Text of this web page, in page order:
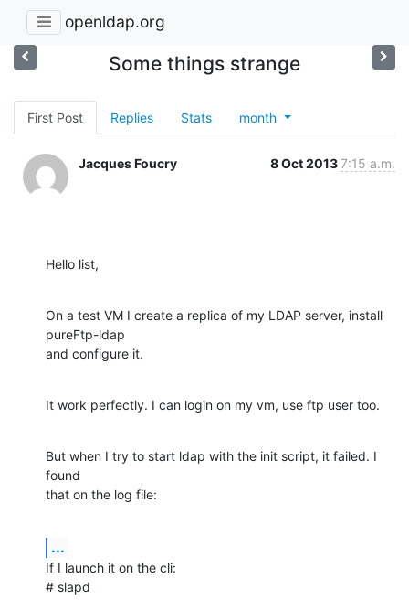
openldap.org
Some things strange
First Post Replies Stats month
Jacques Foucry 8 Oct 20137:15 a.m.
Hello list,
On a test VM I create a replica of my LDAP server, install
pureFtp-ldap
and configure it.
It work perfectly. I can login on my vm, use ftp user too.
But when I try to start ldap with the init script, it failed. I
found
that on the log file:
...
If I launch it on the cli:
# slapd